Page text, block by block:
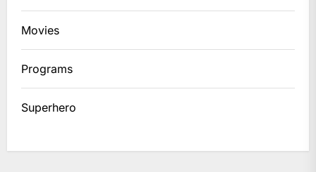
Movies
Programs
Superhero